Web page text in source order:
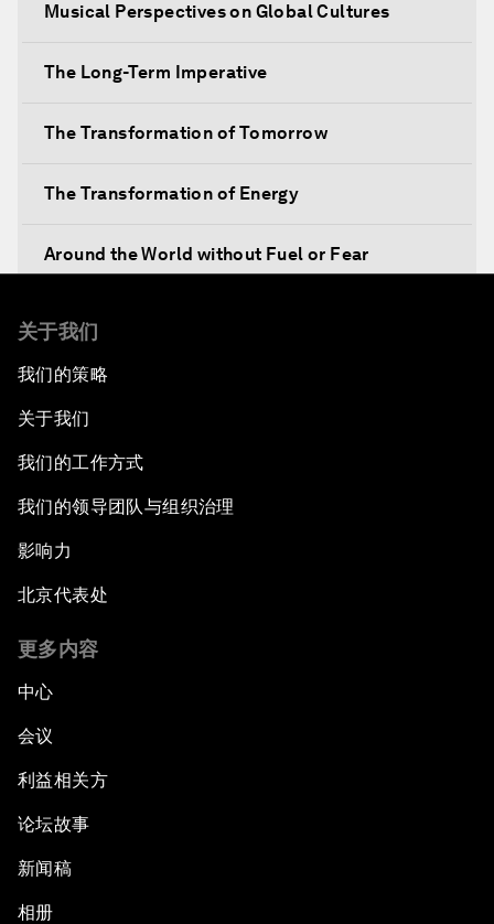
Musical Perspectives on Global Cultures
The Long-Term Imperative
The Transformation of Tomorrow
The Transformation of Energy
Around the World without Fuel or Fear
A New Climate for Doing Business
Issue Briefing: Diversity Barriers in Emerging
Markets
Hoping for Prosperity: Reflections on Flight
and Migration to Europe
The Promise of Progress
The State of Artificial Intelligence
Making Music across Borders with Yo-Yo Ma
Next Steps for Iran and the World
关于我们
我们的策略
关于我们
我们的工作方式
我们的领导团队与组织治理
影响力
北京代表处
更多内容
中心
会议
利益相关方
论坛故事
新闻稿
相册